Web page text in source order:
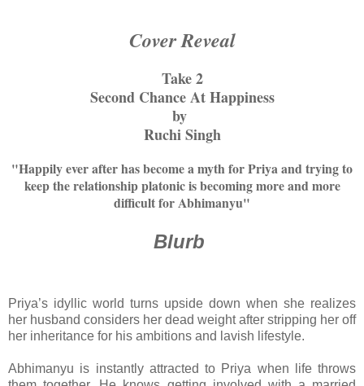
Cover Reveal
Take 2
Second Chance At Happiness
by
Ruchi Singh
"Happily ever after has become a myth for Priya and trying to
keep the relationship platonic is becoming more and more
difficult for Abhimanyu"
Blurb
Priya’s idyllic world turns upside down when she realizes
her husband considers her dead weight after stripping her off
her inheritance for his ambitions and lavish lifestyle.
Abhimanyu is instantly attracted to Priya when life throws